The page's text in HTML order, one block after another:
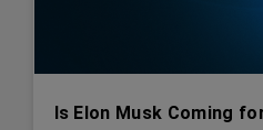
Is Elon Musk Coming